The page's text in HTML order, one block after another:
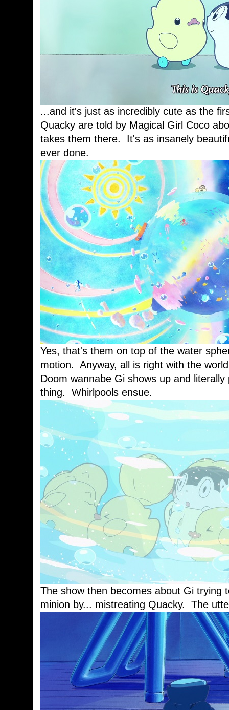
...and it's just as incredibly cute as the
Quacky are told by Magical Girl Coco
takes them there. It's as insanely
ever done.
Yes, that's them on top of the water
motion. Anyway, all is right with the
Doom wannabe Gi shows up and
thing. Whirlpools ensue.
The show then becomes about Gi trying
minion by... mistreating Quacky. The